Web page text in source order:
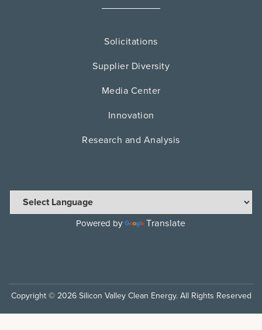
Solicitations
Supplier Diversity
Media Center
Innovation
Research and Analysis
Powered by Translate
Copyright © 2026 Silicon Valley Clean Energy. All Rights Reserved